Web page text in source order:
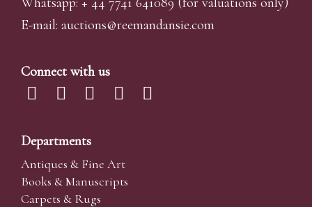
E-mail: auctions@reemandansie.com
Connect with us
Departments
Antiques & Fine Art
Books & Manuscripts
Carpets & Rugs